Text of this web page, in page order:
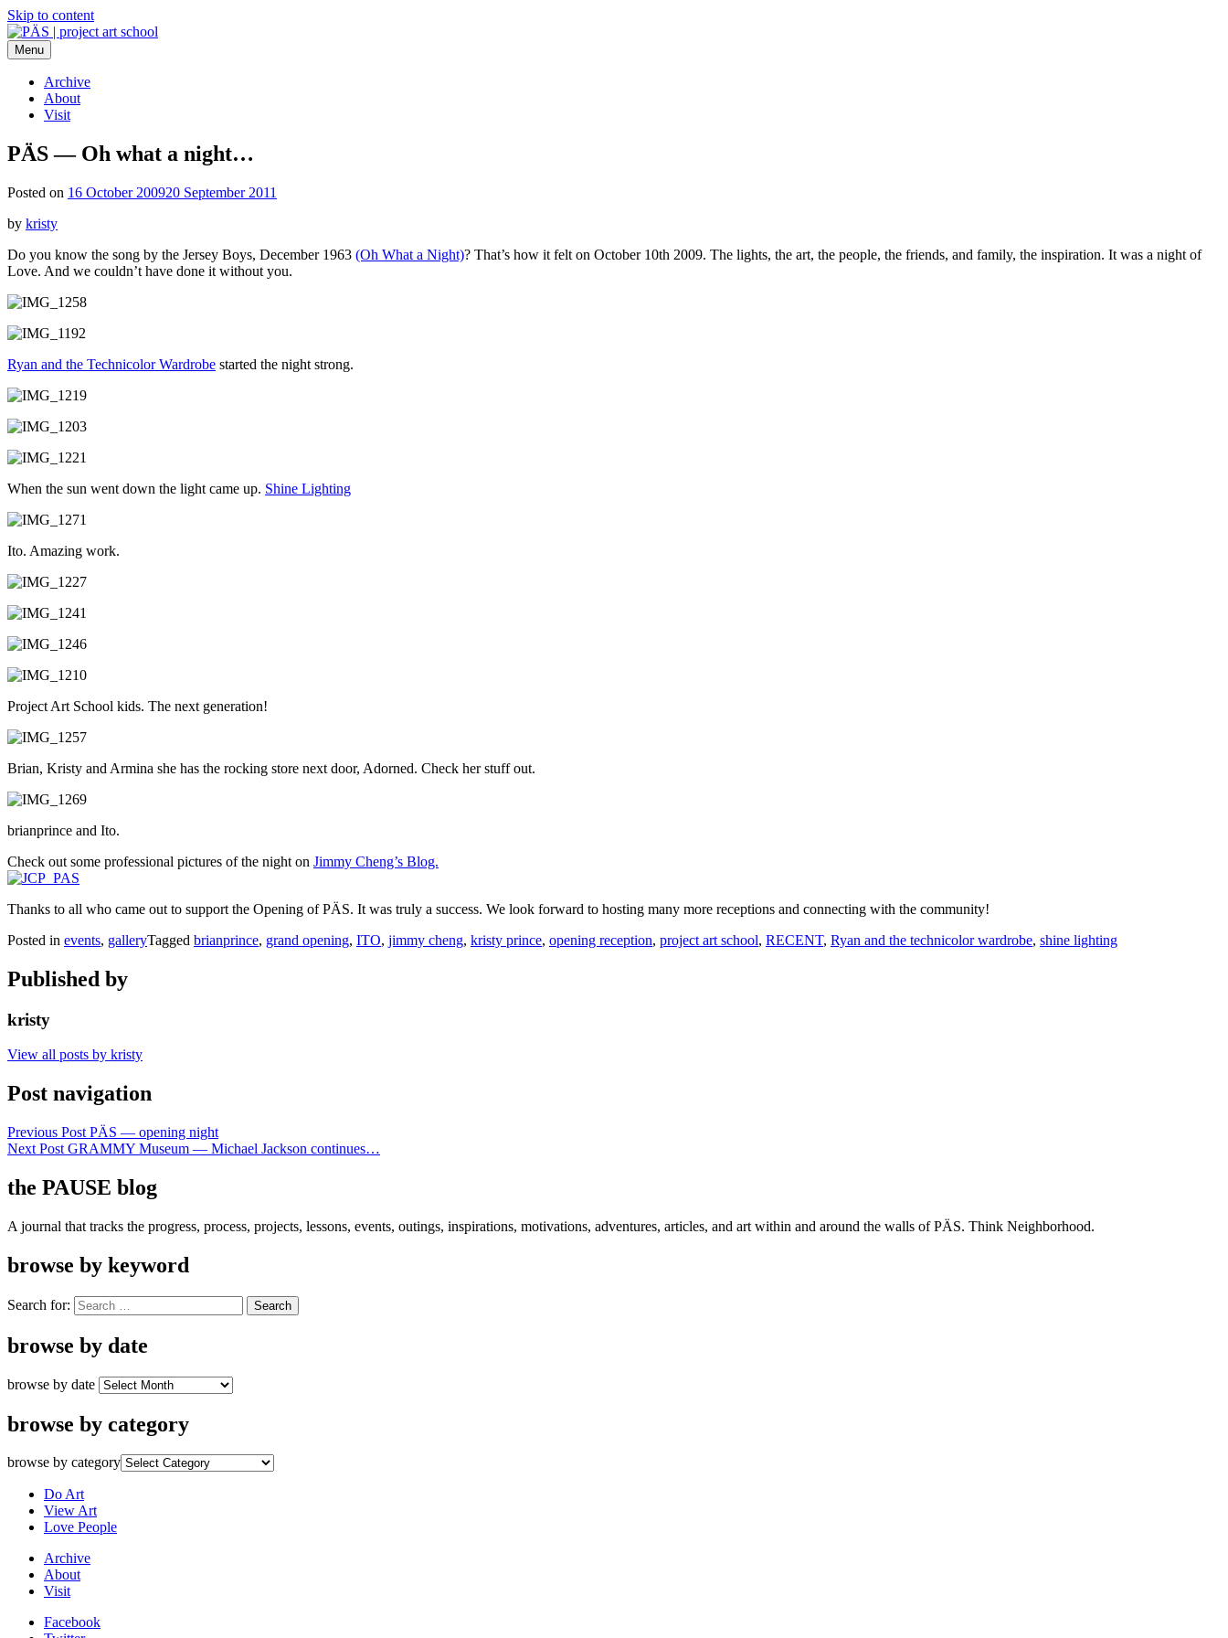
Skip to content
PÄS | project art school
Think Neighborhood.
Menu
Archive
About
Visit
PÄS — Oh what a night…
Posted on 16 October 200920 September 2011
by kristy
Do you know the song by the Jersey Boys, December 1963 (Oh What a Night)? That’s how it felt on October 10th 2009. The lights, the art, the people, the friends, and family, the inspiration. It was a night of
Love. And we couldn’t have done it without you.
Ryan and the Technicolor Wardrobe started the night strong.
When the sun went down the light came up. Shine Lighting
Ito. Amazing work.
Project Art School kids. The next generation!
Brian, Kristy and Armina she has the rocking store next door, Adorned. Check her stuff out.
brianprince and Ito.
Check out some professional pictures of the night on Jimmy Cheng’s Blog.
Thanks to all who came out to support the Opening of PÄS. It was truly a success. We look forward to hosting many more receptions and connecting with the community!
Posted in events, galleryTagged brianprince, grand opening, ITO, jimmy cheng, kristy prince, opening reception, project art school, RECENT, Ryan and the technicolor wardrobe, shine lighting
Published by
kristy
View all posts by kristy
Post navigation
Previous Post PÄS — opening night
Next Post GRAMMY Museum — Michael Jackson continues…
the PAUSE blog
A journal that tracks the progress, process, projects, lessons, events, outings, inspirations, motivations, adventures, articles, and art within and around the walls of PÄS. Think Neighborhood.
browse by keyword
Search for:
browse by date
browse by date
browse by category
browse by category
Do Art
View Art
Love People
Archive
About
Visit
Facebook